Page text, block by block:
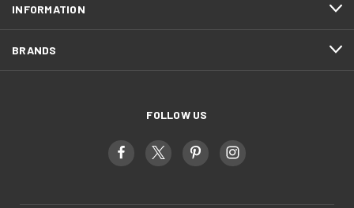
INFORMATION
BRANDS
FOLLOW US